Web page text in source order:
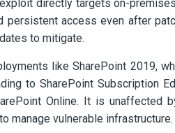
directly targets on-
persistent access even after
to mitigate.
like SharePoint 2019,
to SharePoint Subscription
Online. It is unaffected
manage vulnerable infrastructure.